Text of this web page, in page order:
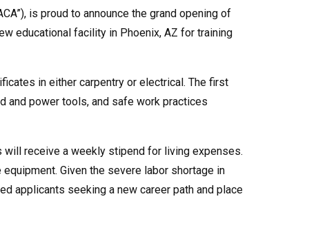
is proud to announce the grand opening of
educational facility in Phoenix, AZ for training
in either carpentry or electrical. The first
and power tools, and safe work practices
receive a weekly stipend for living expenses.
Given the severe labor shortage in
applicants seeking a new career path and place